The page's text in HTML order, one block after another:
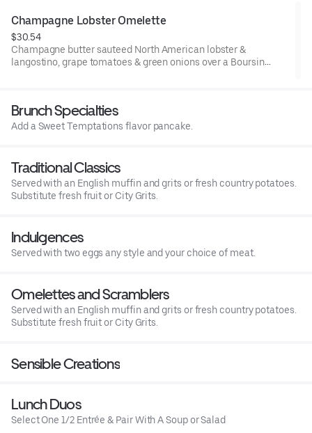
Champagne Lobster Omelette
$30.54
Champagne butter sauteed North American lobster &
langostino, grape tomatoes & green onions over a Boursin
Brunch Specialties
Add a Sweet Temptations flavor pancake.
Traditional Classics
Served with an English muffin and grits or fresh country potatoes.
Substitute fresh fruit or City Grits.
Indulgences
Served with two eggs any style and your choice of meat.
Omelettes and Scramblers
Served with an English muffin and grits or fresh country potatoes.
Substitute fresh fruit or City Grits.
Sensible Creations
Lunch Duos
Select One 1/2 Entrée & Pair With A Soup or Salad